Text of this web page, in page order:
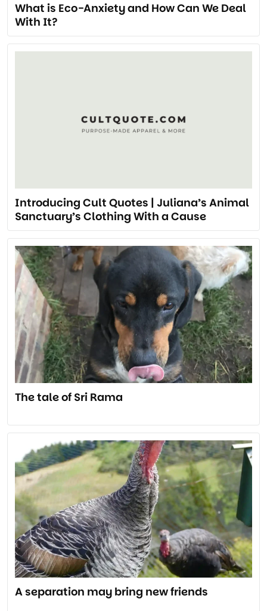
What is Eco-Anxiety and How Can We Deal
With It?
Introducing Cult Quotes | Juliana’s Animal
Sanctuary’s Clothing With a Cause
The tale of Sri Rama
A separation may bring new friends